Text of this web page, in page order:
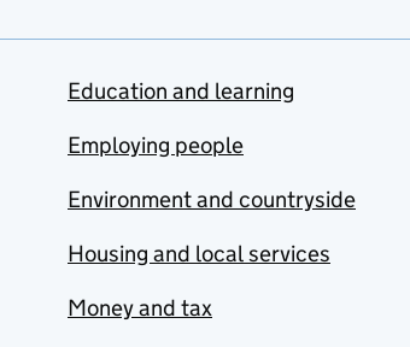
Education and learning
Employing people
Environment and countryside
Housing and local services
Money and tax